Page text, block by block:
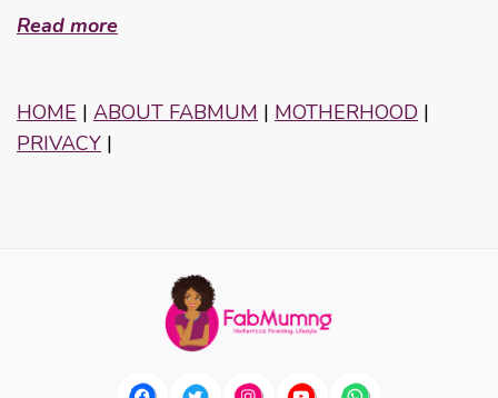
Read more
HOME | ABOUT FABMUM | MOTHERHOOD |
PRIVACY |